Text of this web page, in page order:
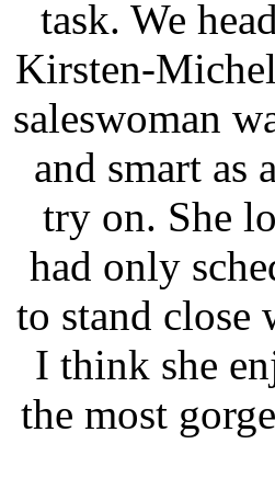
task. We
Kirsten-
saleswoman
and smart as
try on. She
had only
to stand close
I think she
the most